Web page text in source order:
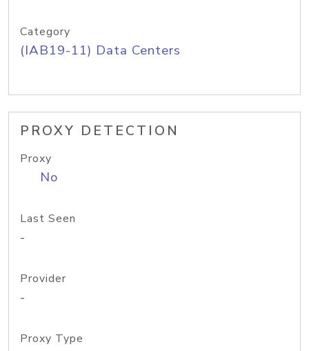
Category
(IAB19-11) Data Centers
PROXY DETECTION
Proxy
No
Last Seen
-
Provider
-
Proxy Type